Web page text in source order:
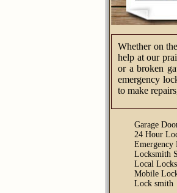
Whether on
help at our
or a broken
emergency
to make
Garage
24 Hour
Emergency
Locksmith
Local
Mobile
Lock smith